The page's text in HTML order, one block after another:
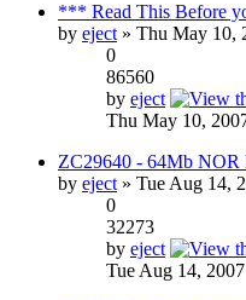
*** Read This Before
by eject» Thu May 10,
0
86560
by eject
Thu May 10,
ZC29640 - 64Mb NOR
by eject» Tue Aug 14,
0
32273
by eject
Tue Aug 14,